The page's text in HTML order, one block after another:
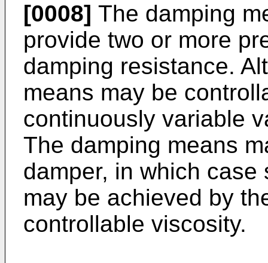
[0008] The damping
provide two or more
damping resistance.
means may be
continuously variable
The damping means
damper, in which
may be achieved by
controllable viscosity.